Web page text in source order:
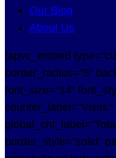
Our Blog
About Us
[apvc_embed
border_radius="5"
font_size="14"
border_style="solid"